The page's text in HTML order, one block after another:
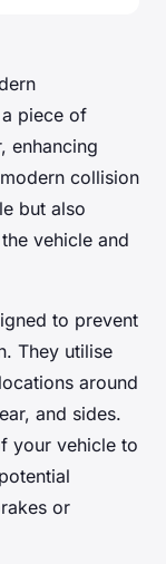
piece of
enhancing
collision
but also
vehicle and
to prevent
They utilise
around
and sides.
your vehicle to
or